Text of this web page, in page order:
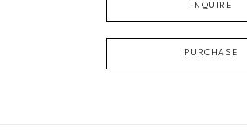
INQUIRE
PURCHASE